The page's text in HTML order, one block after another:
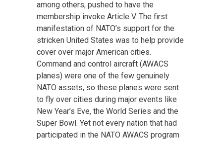
among others, pushed to have the
membership invoke Article V. The first
manifestation of NATO’s support for the
stricken United States was to help provide
cover over major American cities.
Command and control aircraft (AWACS
planes) were one of the few genuinely
NATO assets, so these planes were sent
to fly over cities during major events like
New Year’s Eve, the World Series and the
Super Bowl. Yet not every nation that had
participated in the NATO AWACS program